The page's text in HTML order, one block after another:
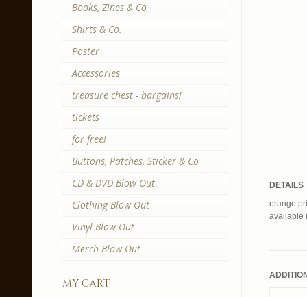
DETAILS
orange
available
Books, Zines & Co
Shirts & Co.
Poster
Accessories
treasure chest - bargains!
tickets
for free!
Buttons, Patches, Sticker & Co
CD & DVD Blow Out
Clothing Blow Out
Vinyl Blow Out
Merch Blow Out
my cart